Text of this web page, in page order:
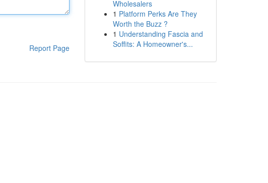
Report Page
Wholesalers
1 Platform Perks Are They
Worth the Buzz ?
1 Understanding Fascia and
Soffits: A Homeowner's...